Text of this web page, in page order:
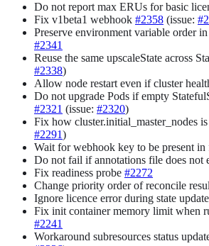
Do not report max ERUs for basic
Fix v1beta1 webhook #2358 (issue:
Preserve environment variable order
#2341
Reuse the same upscaleState across
#2338)
Allow node restart even if cluster
Do not upgrade Pods if empty
#2321 (issue: #2320)
Fix how cluster.initial_master_nodes is
#2291)
Wait for webhook key to be present in
Do not fail if annotations file does not
Fix readiness probe #2272
Change priority order of reconcile
Ignore licence error during state update
Fix init container memory limit when
#2241
Workaround subresources status